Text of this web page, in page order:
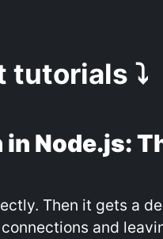
tutorials ⤵️
Node.js:
Then it gets a
and